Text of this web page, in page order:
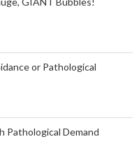
or Pathological
Pathological Demand